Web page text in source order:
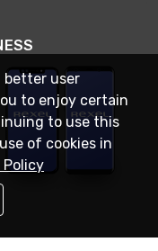
better user
to enjoy certain
to use this
of cookies in
Policy